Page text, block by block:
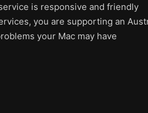
is responsive and friendly
you are supporting an
your Mac may have